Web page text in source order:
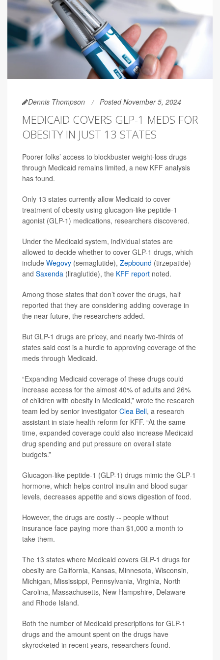
Dennis Thompson Posted November 5, 2024
MEDICAID COVERS GLP-1 MEDS FOR
OBESITY IN JUST 13 STATES
Poorer folks’ access to blockbuster weight-loss drugs
through Medicaid remains limited, a new KFF analysis
has found.
Only 13 states currently allow Medicaid to cover
treatment of obesity using glucagon-like peptide-1
agonist (GLP-1) medications, researchers discovered.
Under the Medicaid system, individual states are
allowed to decide whether to cover GLP-1 drugs, which
include Wegovy (semaglutide), Zepbound (tirzepatide)
and Saxenda (liraglutide), the KFF report noted.
Among those states that don’t cover the drugs, half
reported that they are considering adding coverage in
the near future, the researchers added.
But GLP-1 drugs are pricey, and nearly two-thirds of
states said cost is a hurdle to approving coverage of the
meds through Medicaid.
“Expanding Medicaid coverage of these drugs could
increase access for the almost 40% of adults and 26%
of children with obesity in Medicaid,” wrote the research
team led by senior investigator Clea Bell, a research
assistant in state health reform for KFF. “At the same
time, expanded coverage could also increase Medicaid
drug spending and put pressure on overall state
budgets.”
Glucagon-like peptide-1 (GLP-1) drugs mimic the GLP-1
hormone, which helps control insulin and blood sugar
levels, decreases appetite and slows digestion of food.
However, the drugs are costly -- people without
insurance face paying more than $1,000 a month to
take them.
The 13 states where Medicaid covers GLP-1 drugs for
obesity are California, Kansas, Minnesota, Wisconsin,
Michigan, Mississippi, Pennsylvania, Virginia, North
Carolina, Massachusetts, New Hampshire, Delaware
and Rhode Island.
Both the number of Medicaid prescriptions for GLP-1
drugs and the amount spent on the drugs have
skyrocketed in recent years, researchers found.